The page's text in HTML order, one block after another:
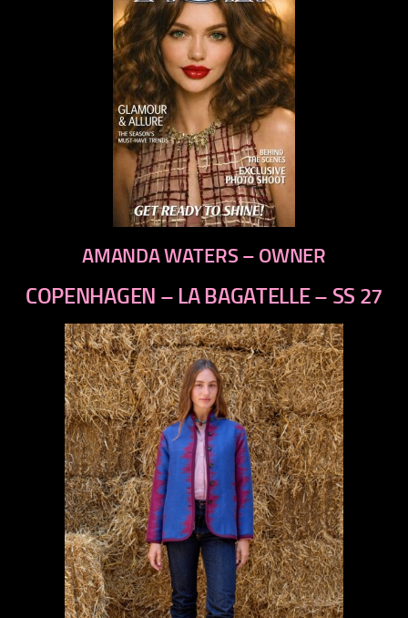
AMANDA WATERS – OWNER
COPENHAGEN – LA BAGATELLE – SS 27